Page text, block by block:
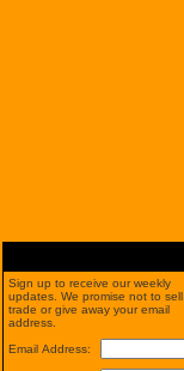
Sign up to receive our weekly
updates. We promise not to sell,
trade or give away your email
address.
Email Address: